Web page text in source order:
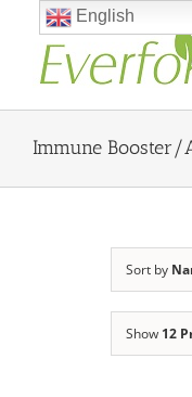
content
Immune
Sort by
Show 12
English